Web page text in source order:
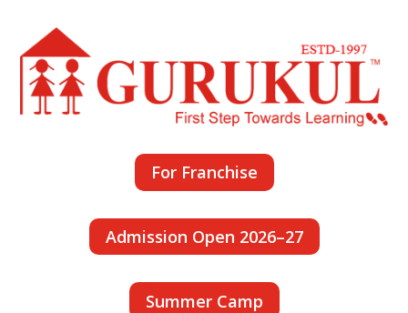
For Franchise
Admission Open 2026–27
Summer Camp